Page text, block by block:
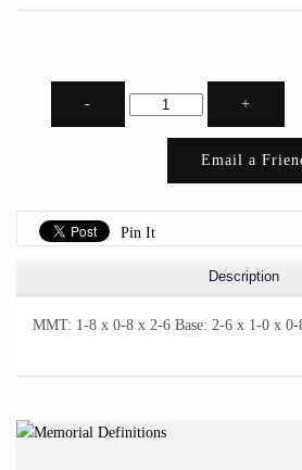
- +
Email a
Pin It
Description
MMT: 1-8 x 0-8 x 2-6 Base: 2-6 x 1-0 x 0-